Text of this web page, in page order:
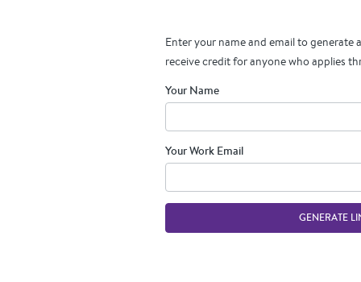
Enter your name and email to generate
receive credit for anyone who applies
Your Name
Your Work Email
GENERATE